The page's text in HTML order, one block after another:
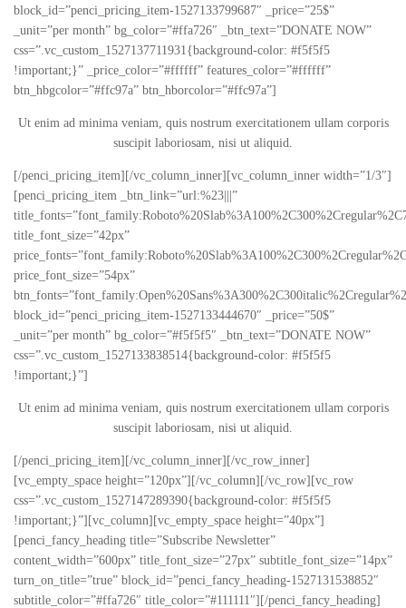
block_id=”penci_pricing_item-1527133799687″ _price=”25$”
_unit=”per month” bg_color=”#ffa726″ _btn_text=”DONATE NOW”
css=”.vc_custom_1527137711931{background-color: #f5f5f5
!important;}” _price_color=”#ffffff” features_color=”#ffffff”
btn_hbgcolor=”#ffc97a” btn_hborcolor=”#ffc97a”]
Ut enim ad minima veniam, quis nostrum exercitationem ullam corporis
suscipit laboriosam, nisi ut aliquid.
[/penci_pricing_item][/vc_column_inner][vc_column_inner width=”1/3″]
[penci_pricing_item _btn_link=”url:%23|||”
title_font_size=”42px”
price_font_size=”54px”
block_id=”penci_pricing_item-1527133444670″ _price=”50$”
_unit=”per month” bg_color=”#f5f5f5″ _btn_text=”DONATE NOW”
css=”.vc_custom_1527133838514{background-color: #f5f5f5
!important;}”]
Ut enim ad minima veniam, quis nostrum exercitationem ullam corporis
suscipit laboriosam, nisi ut aliquid.
[/penci_pricing_item][/vc_column_inner][/vc_row_inner]
[vc_empty_space height=”120px”][/vc_column][/vc_row][vc_row
css=”.vc_custom_1527147289390{background-color: #f5f5f5
!important;}”][vc_column][vc_empty_space height=”40px”]
[penci_fancy_heading title=”Subscribe Newsletter”
content_width=”600px” title_font_size=”27px” subtitle_font_size=”14px”
turn_on_title=”true” block_id=”penci_fancy_heading-1527131538852″
subtitle_color=”#ffa726″ title_color=”#111111″][/penci_fancy_heading]